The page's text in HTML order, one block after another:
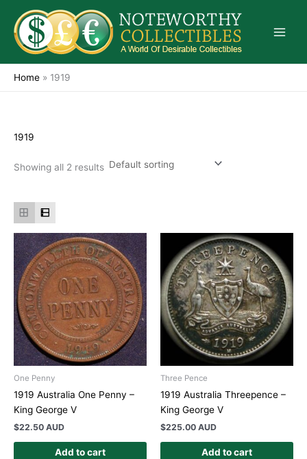
content
Home » 1919
1919
Showing all 2 results
One Penny
1919 Australia One Penny –
King George V
$22.50 AUD
Add to cart
Three Pence
1919 Australia Threepence –
King George V
$225.00 AUD
Add to cart